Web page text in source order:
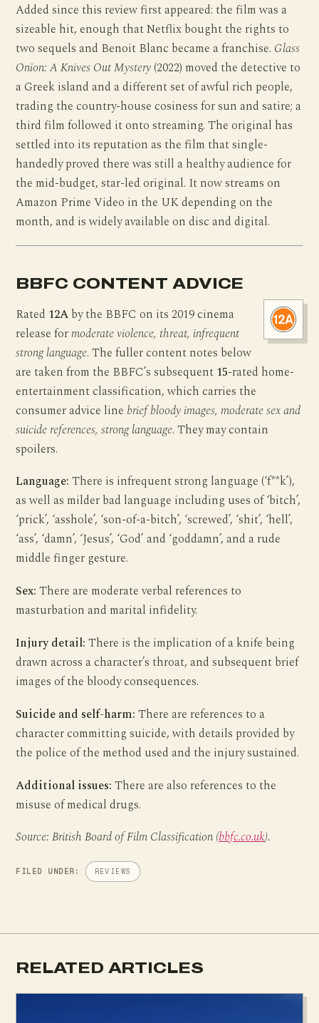
Added since this review first appeared: the film was a
sizeable hit, enough that Netflix bought the rights to
two sequels and Benoit Blanc became a franchise. Glass
Onion: A Knives Out Mystery(2022) moved the detective to
a Greek island and a different set of awful rich people,
trading the country-house cosiness for sun and satire; a
third film followed it onto streaming. The original has
settled into its reputation as the film that single-
handedly proved there was still a healthy audience for
the mid-budget, star-led original. It now streams on
Amazon Prime Video in the UK depending on the
month, and is widely available on disc and digital.
BBFC CONTENT ADVICE
Rated 12A by the BBFC on its 2019 cinema
release formoderate violence, threat, infrequent
strong language. The fuller content notes below
are taken from the BBFC’s subsequent 15-rated home-
entertainment classification, which carries the
consumer advice line brief bloody images, moderate sex and
suicide references, strong language. They may contain
spoilers.
Language: There is infrequent strong language (‘f**k’),
as well as milder bad language including uses of ‘bitch’,
‘prick’, ‘asshole’, ‘son-of-a-bitch’, ‘screwed’, ‘shit’, ‘hell’,
‘ass’, ‘damn’, ‘Jesus’, ‘God’ and ‘goddamn’, and a rude
middle finger gesture.
Sex: There are moderate verbal references to
masturbation and marital infidelity.
Injury detail: There is the implication of a knife being
drawn across a character’s throat, and subsequent brief
images of the bloody consequences.
Suicide and self-harm: There are references to a
character committing suicide, with details provided by
the police of the method used and the injury sustained.
Additional issues: There are also references to the
misuse of medical drugs.
Source: British Board of Film Classification (bbfc.co.uk).
FILED UNDER: REVIEWS
RELATED ARTICLES